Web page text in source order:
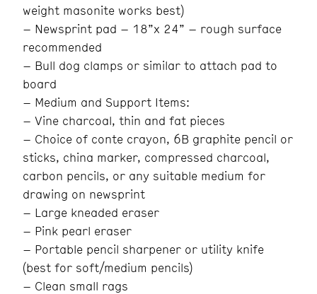
weight masonite works best)
– Newsprint pad – 18”x 24” – rough surface
recommended
– Bull dog clamps or similar to attach pad to
board
– Medium and Support Items:
– Vine charcoal, thin and fat pieces
– Choice of conte crayon, 6B graphite pencil or
sticks, china marker, compressed charcoal,
carbon pencils, or any suitable medium for
drawing on newsprint
– Large kneaded eraser
– Pink pearl eraser
– Portable pencil sharpener or utility knife
(best for soft/medium pencils)
– Clean small rags